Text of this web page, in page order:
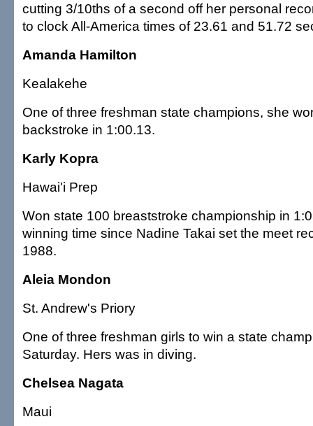
cutting 3/10ths of a second off her personal
to clock All-America times of 23.61 and 51.72
Amanda Hamilton
Kealakehe
One of three freshman state champions, she
backstroke in 1:00.13.
Karly Kopra
Hawai'i Prep
Won state 100 breaststroke championship in
winning time since Nadine Takai set the meet
1988.
Aleia Mondon
St. Andrew's Priory
One of three freshman girls to win a state
Saturday. Hers was in diving.
Chelsea Nagata
Maui